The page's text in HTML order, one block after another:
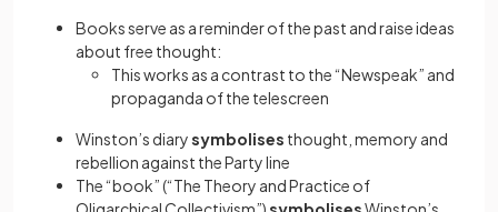
Books serve as a reminder of the past and raise ideas
about free thought:
This works as a contrast to the “Newspeak” and
propaganda of the telescreen
Winston’s diarysymbolises thought, memory and
rebellion against the Party line
The “book” (“The Theory and Practice of